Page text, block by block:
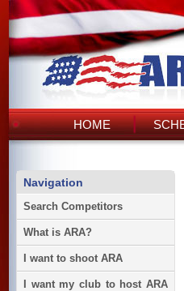
HOME
Navigation
Search Competitors
What is ARA?
I want to shoot ARA
I want my club to host ARA